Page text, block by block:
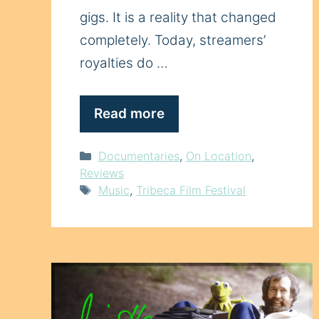
gigs. It is a reality that changed
completely. Today, streamers’
royalties do …
Read more
Categories
Documentaries, On Location,
Reviews
Tags
Music, Tribeca Film Festival